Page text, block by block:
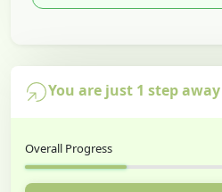
You are just 1 step away
Overall Progress